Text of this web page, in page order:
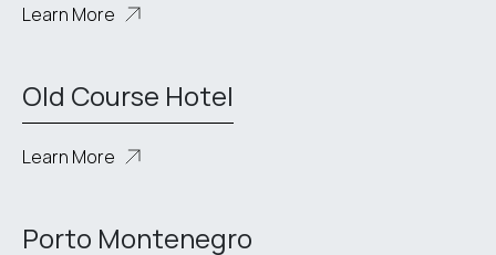
Learn More
Old Course Hotel
Learn More
Porto Montenegro